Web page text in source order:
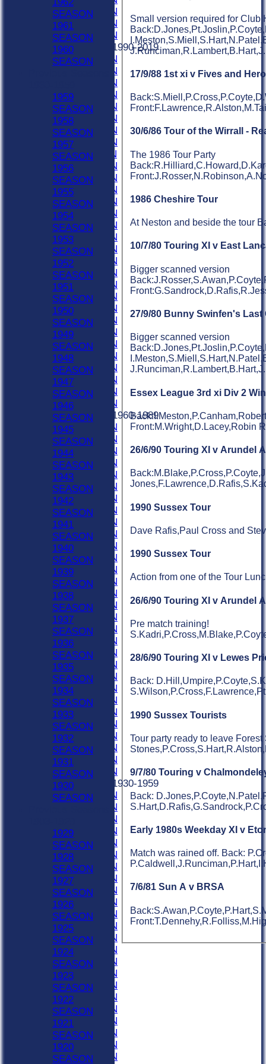
2022 SEASON
2021 SEASON
2020 SEASON
Previous Seasons 1990-2019
2019 SEASON
2018 SEASON
2017 SEASON
2016 SEASON
2015 SEASON
2014 SEASON
2013 SEASON
2012 SEASON
2011 SEASON
2010 SEASON
2009 SEASON
2008 SEASON
2007 SEASON
2006 SEASON
2005 SEASON
2004 SEASON
2003 SEASON
2002 SEASON
2001 SEASON
2000 SEASON
1999 SEASON
1998 SEASON
1997 SEASON
1996 SEASON
1995 SEASON
1994 SEASON
1993 SEASON
1992 SEASON
1991 SEASON
1990 SEASON
Previous Seasons 1960-1989
1989 SEASON
1988 SEASON
1987 SEASON
1986 SEASON
1985 SEASON
1984 SEASON
1983 SEASON
1982 SEASON
1981 SEASON
1980 SEASON
1979 SEASON
1978 SEASON
1977 SEASON
1976 SEASON
1975 SEASON
1974 SEASON
1973 SEASON
1972 SEASON
1971 SEASON
1970 SEASON
1969 SEASON
1968 SEASON
1967 SEASON
1966 SEASON
1965 SEASON
1964 SEASON
1963 SEASON
1962 SEASON
1961 SEASON
1960 SEASON
Previous Seasons 1930-1959
1959 SEASON
1958 SEASON
1957 SEASON
1956 SEASON
1955 SEASON
1954 SEASON
1953 SEASON
1952 SEASON
1951 SEASON
1950 SEASON
1949 SEASON
1948 SEASON
1947 SEASON
1946 SEASON
1945 SEASON
1944 SEASON
1943 SEASON
1942 SEASON
1941 SEASON
1940 SEASON
1939 SEASON
1938 SEASON
1937 SEASON
Small version required for Club
17/9/88 1st xi v Fives and
30/6/86 Tour of the Wirrall -
The 1986 Tour Party
1986 Cheshire Tour
At Neston and beside the tour
10/7/80 Touring XI v East
Bigger scanned version
27/9/80 Bunny Swinfen's Last
Bigger scanned version
Essex League 3rd xi Div 2
Front:M.Wright,D.Lacey,Robin
26/6/90 Touring XI v Arundel
1990 Sussex Tour
Dave Rafis,Paul Cross and
1990 Sussex Tour
Action from one of the Tour
26/6/90 Touring XI v Arundel
Pre match training!
28/6/90 Touring XI v Lewes
Back:
1990 Sussex Tourists
Tour party ready to leave
9/7/80 Touring v
Back:
Early 1980s Weekday XI v
Match was rained off. Back:
7/6/81 Sun A v BRSA
SEASON
1961
SEASON
1960
SEASON
1959
SEASON
1958
SEASON
1957
SEASON
1956
SEASON
1955
SEASON
1954
SEASON
1953
SEASON
1952
SEASON
1951
SEASON
1950
SEASON
1949
SEASON
1948
SEASON
1947
SEASON
1946
SEASON
1945
SEASON
1944
SEASON
1943
SEASON
1942
SEASON
1941
SEASON
1940
SEASON
1939
SEASON
1938
SEASON
1937
SEASON
1936
SEASON
1935
SEASON
1934
SEASON
1933
SEASON
1932
SEASON
1931
SEASON
1930
SEASON
1929
SEASON
1928
SEASON
1927
SEASON
1926
SEASON
1925
SEASON
1924
SEASON
1923
SEASON
1922
SEASON
1921
SEASON
1920
SEASON